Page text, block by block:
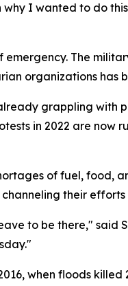
I wanted to do
The
organizations
grappling with
in 2022 are now
of fuel, food,
their
to be there," said
when floods